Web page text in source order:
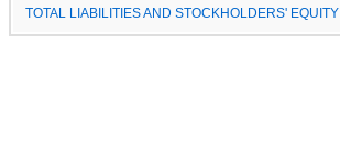
TOTAL LIABILITIES AND STOCKHOLDERS' EQUITY